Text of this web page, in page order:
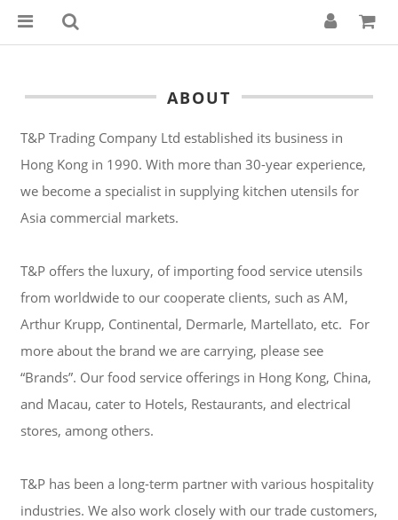
ABOUT
T&P Trading Company Ltd established its business in
Hong Kong in 1990. With more than 30-year experience,
we become a specialist in supplying kitchen utensils for
Asia commercial markets.
T&P offers the luxury, of importing food service utensils
from worldwide to our cooperate clients, such as AM,
Arthur Krupp, Continental, Dermarle, Martellato, etc. For
more about the brand we are carrying, please see
“Brands”. Our food service offerings in Hong Kong, China,
and Macau, cater to Hotels, Restaurants, and electrical
stores, among others.
T&P has been a long-term partner with various hospitality
industries. We also work closely with our trade customers,